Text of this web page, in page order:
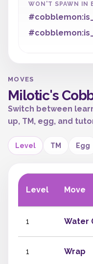
WON'T SPAWN IN
MOVES
Milotic's
Switch between
up, TM, egg, and
Level TM Egg
Level Move
1 Water
1 Wrap